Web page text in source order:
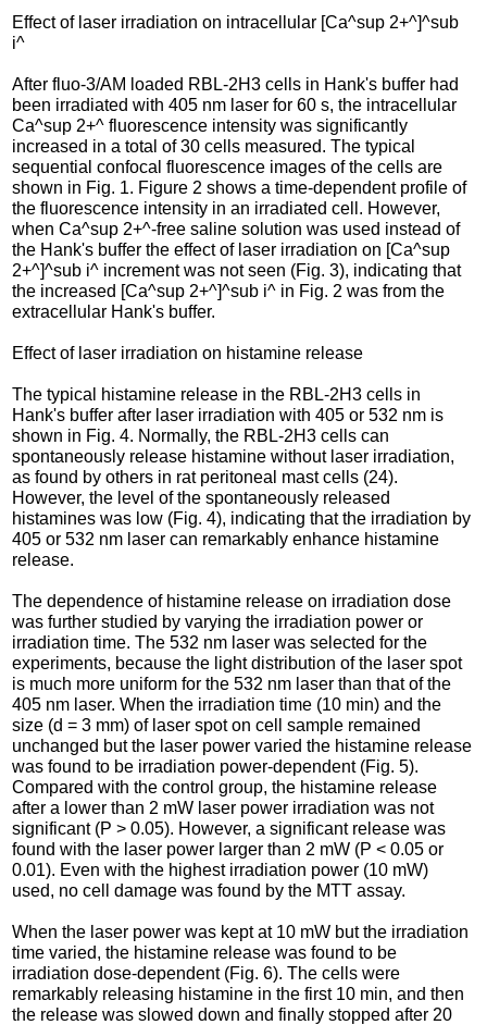
Effect of laser irradiation on intracellular [Ca^sup 2+^]^sub
i^
After fluo-3/AM loaded RBL-2H3 cells in Hank's buffer had
been irradiated with 405 nm laser for 60 s, the intracellular
Ca^sup 2+^ fluorescence intensity was significantly
increased in a total of 30 cells measured. The typical
sequential confocal fluorescence images of the cells are
shown in Fig. 1. Figure 2 shows a time-dependent profile of
the fluorescence intensity in an irradiated cell. However,
when Ca^sup 2+^-free saline solution was used instead of
the Hank's buffer the effect of laser irradiation on [Ca^sup
2+^]^sub i^ increment was not seen (Fig. 3), indicating that
the increased [Ca^sup 2+^]^sub i^ in Fig. 2 was from the
extracellular Hank's buffer.
Effect of laser irradiation on histamine release
The typical histamine release in the RBL-2H3 cells in
Hank's buffer after laser irradiation with 405 or 532 nm is
shown in Fig. 4. Normally, the RBL-2H3 cells can
spontaneously release histamine without laser irradiation,
as found by others in rat peritoneal mast cells (24).
However, the level of the spontaneously released
histamines was low (Fig. 4), indicating that the irradiation by
405 or 532 nm laser can remarkably enhance histamine
release.
The dependence of histamine release on irradiation dose
was further studied by varying the irradiation power or
irradiation time. The 532 nm laser was selected for the
experiments, because the light distribution of the laser spot
is much more uniform for the 532 nm laser than that of the
405 nm laser. When the irradiation time (10 min) and the
size (d = 3 mm) of laser spot on cell sample remained
unchanged but the laser power varied the histamine release
was found to be irradiation power-dependent (Fig. 5).
Compared with the control group, the histamine release
after a lower than 2 mW laser power irradiation was not
significant (P > 0.05). However, a significant release was
found with the laser power larger than 2 mW (P < 0.05 or
0.01). Even with the highest irradiation power (10 mW)
used, no cell damage was found by the MTT assay.
When the laser power was kept at 10 mW but the irradiation
time varied, the histamine release was found to be
irradiation dose-dependent (Fig. 6). The cells were
remarkably releasing histamine in the first 10 min, and then
the release was slowed down and finally stopped after 20